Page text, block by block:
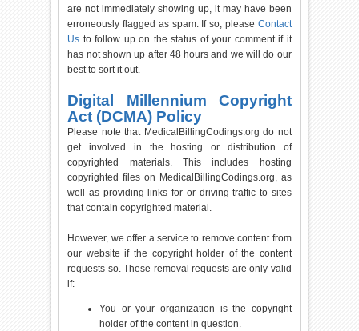
are not immediately showing up, it may have been
erroneously flagged as spam. If so, please Contact
Us to follow up on the status of your comment if it
has not shown up after 48 hours and we will do our
best to sort it out.
Digital Millennium Copyright
Act (DCMA) Policy
Please note that MedicalBillingCodings.org do not
get involved in the hosting or distribution of
copyrighted materials. This includes hosting
copyrighted files on MedicalBillingCodings.org, as
well as providing links for or driving traffic to sites
that contain copyrighted material.
However, we offer a service to remove content from
our website if the copyright holder of the content
requests so. These removal requests are only valid
if:
You or your organization is the copyright
holder of the content in question.